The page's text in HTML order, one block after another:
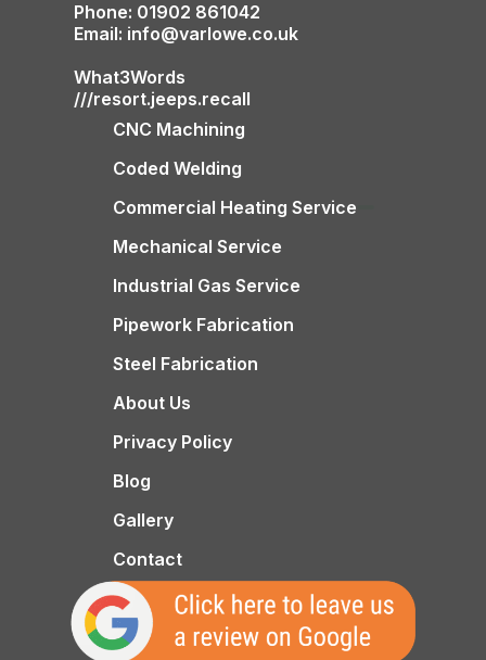
Phone: 01902 861042
Email: info@varlowe.co.uk
What3Words
///resort.jeeps.recall
CNC Machining
Coded Welding
Commercial Heating Service
Mechanical Service
Industrial Gas Service
Pipework Fabrication
Steel Fabrication
About Us
Privacy Policy
Blog
Gallery
Contact